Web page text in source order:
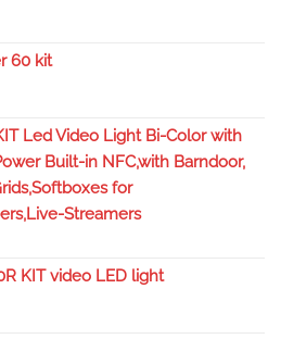
60 kit
Led Video Light Bi-Color with
Built-in NFC,with Barndoor,
for
Streamers
KIT video LED light